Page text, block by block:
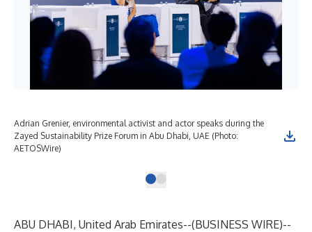
Adrian Grenier, environmental activist and actor speaks during the
Zayed Sustainability Prize Forum in Abu Dhabi, UAE (Photo:
AETOSWire)
ABU DHABI, United Arab Emirates--(BUSINESS WIRE)--